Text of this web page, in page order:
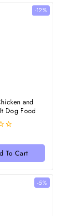
-12%
and
Dog Food
To Cart
-5%